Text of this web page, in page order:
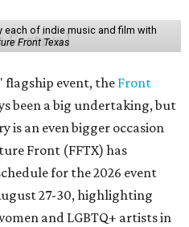
each of indie music and film with
Front Texas
flagship event, the Front
been a big undertaking, but
is an even bigger occasion
Front (FFTX) has
for the 2026 event
27-30, highlighting
and LGBTQ+ artists in